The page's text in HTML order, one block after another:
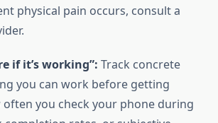
physical pain occurs, consult a
if it’s working”: Track concrete
you can work before getting
you check your phone during